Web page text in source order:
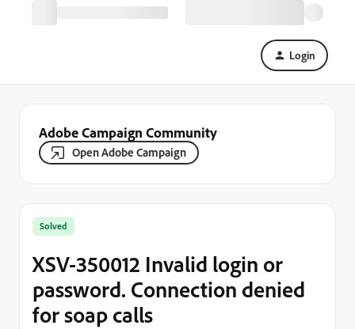
Login
Adobe Campaign Community
Open Adobe Campaign
Solved
XSV-350012 Invalid login or
password. Connection denied
for soap calls